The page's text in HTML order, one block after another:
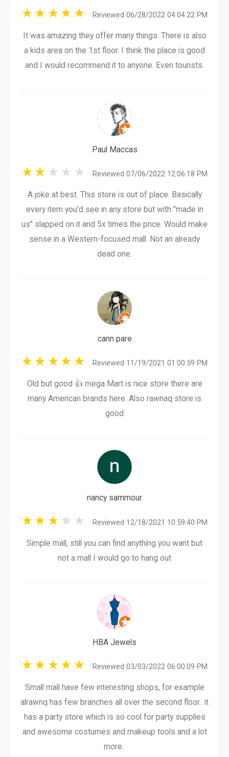
Reviewed 06/28/2022 04:04:22 PM
It was amazing they offer many things. There is also
a kids area on the 1st floor. I think the place is good
and I would recommend it to anyone. Even tourists.
Paul Maccas
Reviewed 07/06/2022 12:06:18 PM
A joke at best. This store is out of place. Basically
every item you'd see in any store but with "made in
us" slapped on it and 5x times the price. Would make
sense in a Western-focused mall. Not an already
dead one.
cann pare
Reviewed 11/19/2021 01:00:59 PM
Old but good 👍 mega Mart is nice store there are
many American brands here. Also rawnaq store is
good
nancy sammour
Reviewed 12/18/2021 10:59:40 PM
Simple mall, still you can find anything you want but
not a mall I would go to hang out
HBA Jewels
Reviewed 03/03/2022 06:00:09 PM
Small mall have few interesting shops, for example
alrawnq has few branches all over the second floor.. it
has a party store which is so cool for party supplies
and awesome costumes and makeup tools and a lot
more..